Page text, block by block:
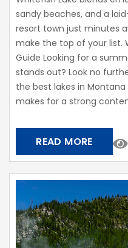
sandy beaches, and a
resort town just minutes
make the top of your list.
Guide Looking for a
stands out? Look no
the best lakes in
makes for a strong
READ MORE